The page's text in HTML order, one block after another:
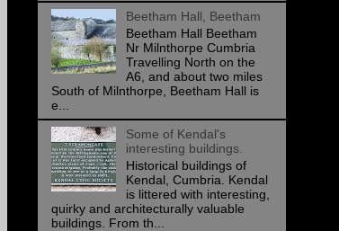
Beetham Hall, Beetham
Beetham Hall Beetham
Nr Milnthorpe Cumbria
Travelling North on the
A6, and about two miles
South of Milnthorpe, Beetham Hall is
e...
Some of Kendal's
interesting buildings.
Historical buildings of
Kendal, Cumbria. Kendal
is littered with interesting,
quirky and architecturally valuable
buildings. From th...